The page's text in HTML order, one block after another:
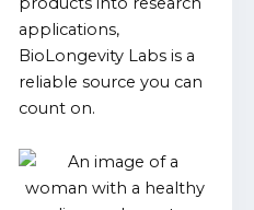
applications,
BioLongevity Labs is a
reliable source you can
count on.